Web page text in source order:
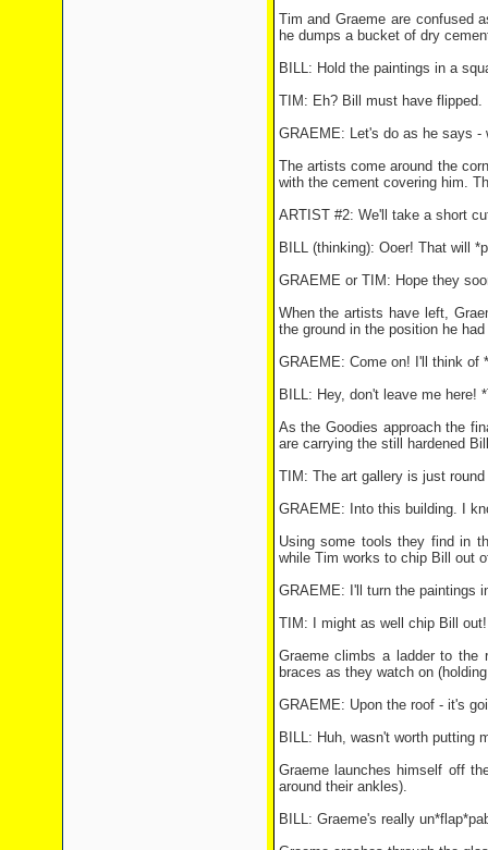
Tim and Graeme are confused
he dumps a bucket of dry
BILL: Hold the paintings in a
TIM: Eh? Bill must have flipped.
GRAEME: Let's do as he says -
The artists come around the
with the cement covering him.
ARTIST #2: We'll take a short
BILL (thinking): Ooer! That will
GRAEME or TIM: Hope they
When the artists have left,
the ground in the position he
GRAEME: Come on! I'll think of
BILL: Hey, don't leave me here!
As the Goodies approach the
are carrying the still hardened
TIM: The art gallery is just
GRAEME: Into this building. I
Using some tools they find in
while Tim works to chip Bill out
GRAEME: I'll turn the paintings
TIM: I might as well chip Bill out!
Graeme climbs a ladder to the
braces as they watch on
GRAEME: Upon the roof - it's
BILL: Huh, wasn't worth putting
Graeme launches himself off
around their ankles).
BILL: Graeme's really